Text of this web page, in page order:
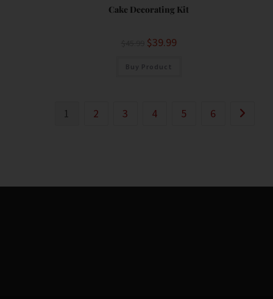
Cake Decorating Kit
$39.99
Buy Product
1 2 3 4 5 6